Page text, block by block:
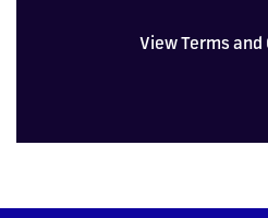
View Terms